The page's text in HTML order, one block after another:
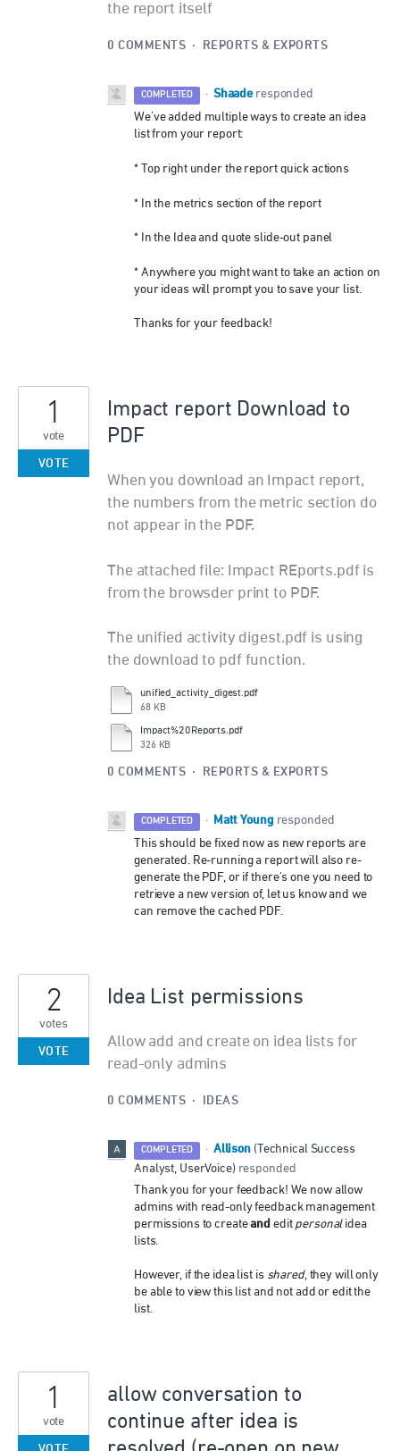
the report itself
0 COMMENTS · REPORTS & EXPORTS
COMPLETED · Shaade responded
We've added multiple ways to create an idea
list from your report:
* Top right under the report quick actions
* In the metrics section of the report
* In the Idea and quote slide-out panel
* Anywhere you might want to take an action on
your ideas will prompt you to save your list.
Thanks for your feedback!
Impact report Download to
PDF
When you download an Impact report,
the numbers from the metric section do
not appear in the PDF.
The attached file: Impact REports.pdf is
from the browsder print to PDF.
The unified activity digest.pdf is using
the download to pdf function.
unified_activity_digest.pdf
68 KB
Impact%20Reports.pdf
326 KB
1
vote
VOTE
0 COMMENTS · REPORTS & EXPORTS
COMPLETED · Matt Young responded
This should be fixed now as new reports are
generated. Re-running a report will also re-
generate the PDF, or if there's one you need to
retrieve a new version of, let us know and we
can remove the cached PDF.
Idea List permissions
Allow add and create on idea lists for
read-only admins
2
votes
VOTE
0 COMMENTS · IDEAS
COMPLETED · Allison (Technical Success
Analyst, UserVoice)responded
Thank you for your feedback! We now allow
admins with read-only feedback management
permissions to createand edit personalidea
lists.
However, if the idea list is shared, they will only
be able to view this list and not add or edit the
list.
allow conversation to
continue after idea is
1
vote